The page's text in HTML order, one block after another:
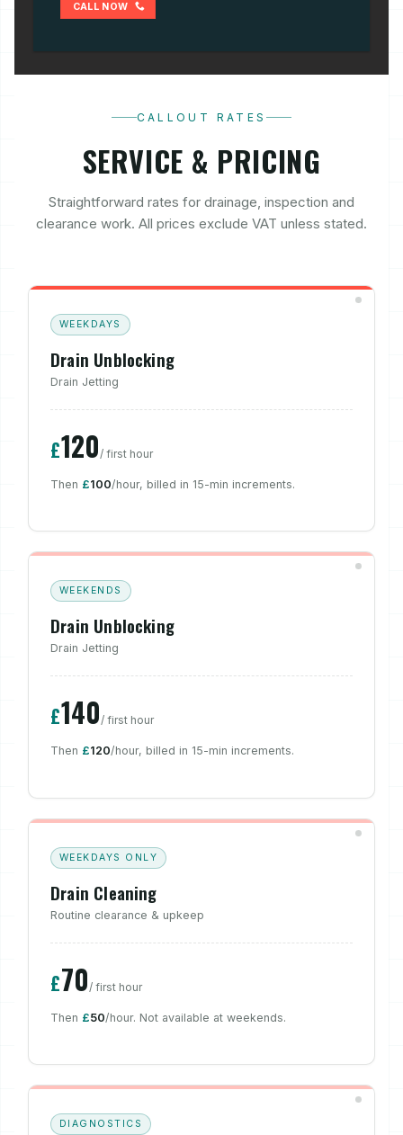
CALL NOW
CALLOUT RATES
SERVICE & PRICING
Straightforward rates for drainage, inspection and
clearance work. All prices exclude VAT unless stated.
WEEKDAYS
Drain Unblocking
Drain Jetting
£120/ first hour
Then £100/hour, billed in 15-min increments.
WEEKENDS
Drain Unblocking
Drain Jetting
£140/ first hour
Then £120/hour, billed in 15-min increments.
WEEKDAYS ONLY
Drain Cleaning
Routine clearance & upkeep
£70 / first hour
Then £50/hour. Not available at weekends.
DIAGNOSTICS